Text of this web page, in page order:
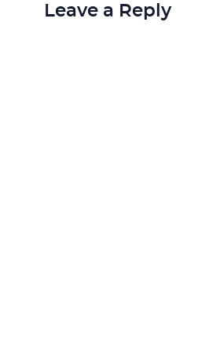
Leave a Reply